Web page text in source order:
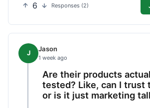
6 Responses (2)
J Jason
1 week ago
Are their products
tested? Like, can I trust
or is it just marketing